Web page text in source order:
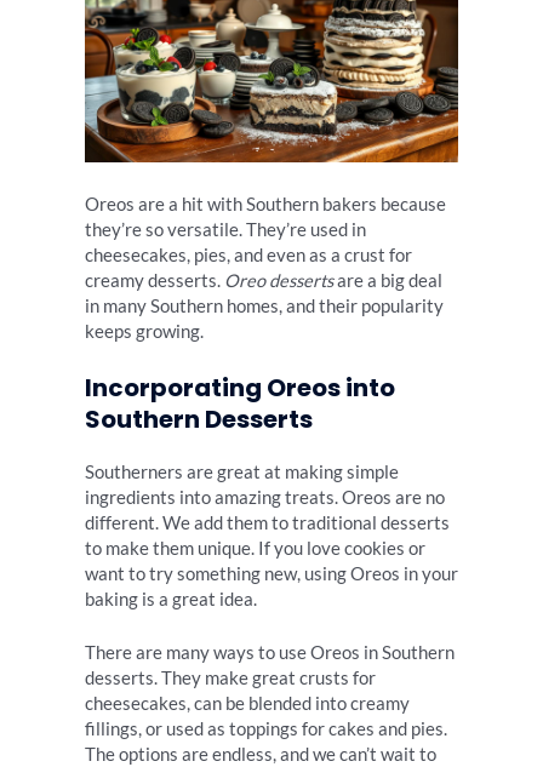
Oreos are a hit with Southern bakers because
they’re so versatile. They’re used in
cheesecakes, pies, and even as a crust for
creamy desserts. Oreo dessertsare a big deal
in many Southern homes, and their popularity
keeps growing.
Incorporating Oreos into
Southern Desserts
Southerners are great at making simple
ingredients into amazing treats. Oreos are no
different. We add them to traditional desserts
to make them unique. If you love cookies or
want to try something new, using Oreos in your
baking is a great idea.
There are many ways to use Oreos in Southern
desserts. They make great crusts for
cheesecakes, can be blended into creamy
fillings, or used as toppings for cakes and pies.
The options are endless, and we can’t wait to